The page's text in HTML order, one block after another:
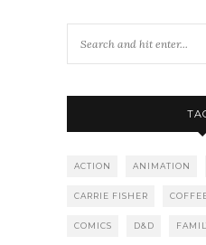
ACTION ANIMATION
CARRIE FISHER
COMICS D&D